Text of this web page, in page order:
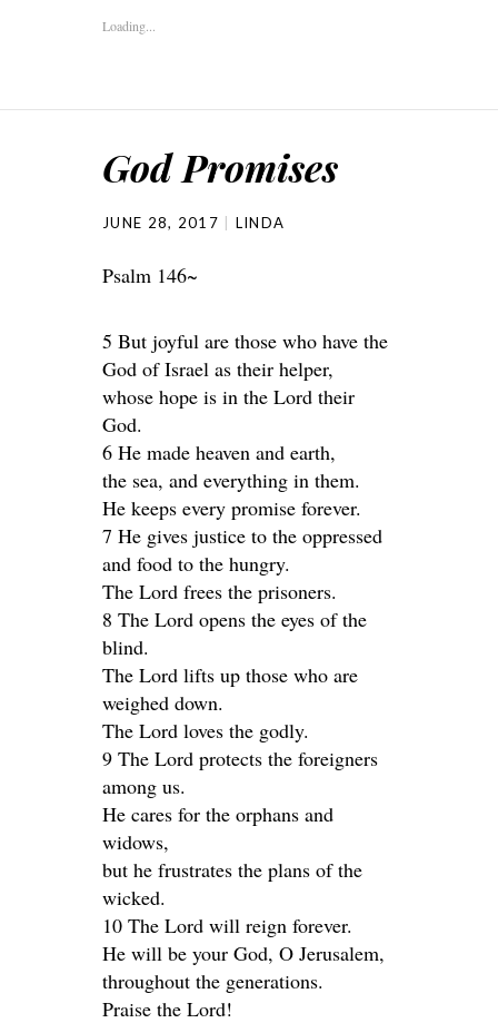
Loading...
God Promises
JUNE 28, 2017 LINDA
Psalm 146~
5 But joyful are those who have the
God of Israel as their helper,
whose hope is in the Lord their
God.
6 He made heaven and earth,
the sea, and everything in them.
He keeps every promise forever.
7 He gives justice to the oppressed
and food to the hungry.
The Lord frees the prisoners.
8 The Lord opens the eyes of the
blind.
The Lord lifts up those who are
weighed down.
The Lord loves the godly.
9 The Lord protects the foreigners
among us.
He cares for the orphans and
widows,
but he frustrates the plans of the
wicked.
10 The Lord will reign forever.
He will be your God, O Jerusalem,
throughout the generations.
Praise the Lord!